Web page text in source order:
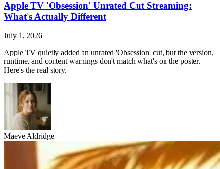
Apple TV 'Obsession' Unrated Cut Streaming:
What's Actually Different
July 1, 2026
Apple TV quietly added an unrated 'Obsession' cut, but the version,
runtime, and content warnings don't match what's on the poster.
Here's the real story.
Maeve Aldridge